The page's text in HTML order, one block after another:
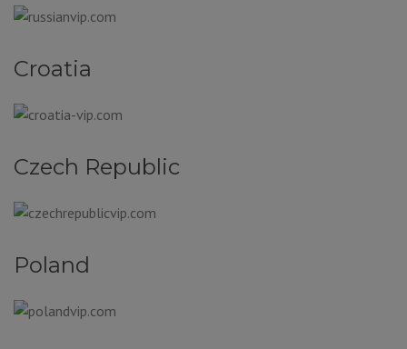
Croatia
Czech Republic
Poland